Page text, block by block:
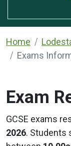
Home
Exams
Exam
GCSE exams
2026. Students